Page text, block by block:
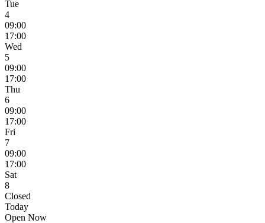
Tue
4
09:00
17:00
Wed
5
09:00
17:00
Thu
6
09:00
17:00
Fri
7
09:00
17:00
Sat
8
Closed
Today
Open Now